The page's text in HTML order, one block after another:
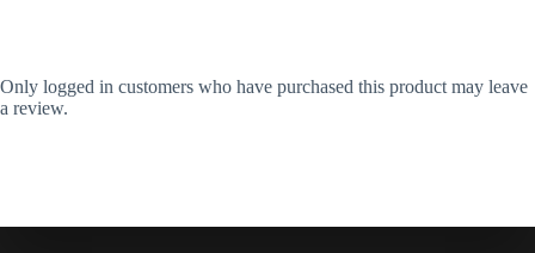
Only logged in customers who have purchased this product may leave
a review.